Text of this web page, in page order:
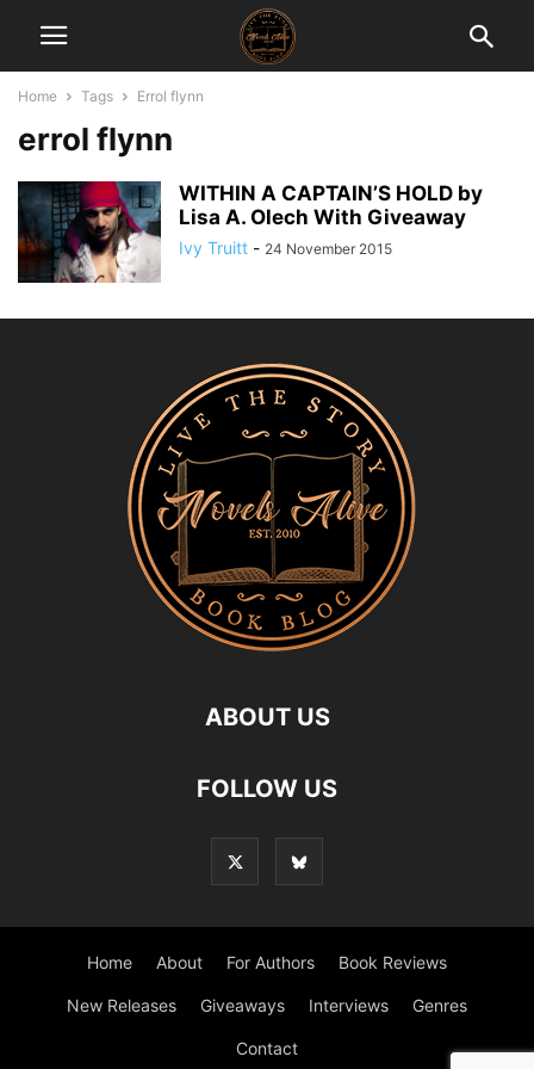
Home Tags Errol flynn
errol flynn
WITHIN A CAPTAIN’S HOLD by
Lisa A. Olech With Giveaway
Ivy Truitt - 24 November 2015
ABOUT US
FOLLOW US
Home About For Authors Book Reviews
New Releases Giveaways Interviews Genres
Contact